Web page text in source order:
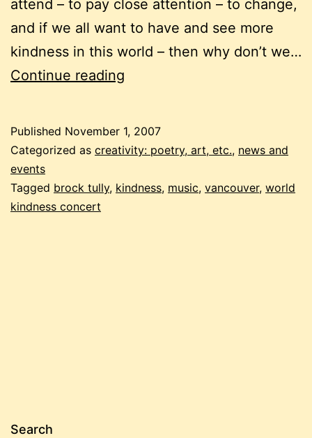
attend – to pay close attention – to change,
and if we all want to have and see more
kindness in this world – then why don’t we…
Continue reading
Published November 1, 2007
Categorized as creativity: poetry, art, etc., news and
events
Tagged brock tully, kindness, music, vancouver, world
kindness concert
Search